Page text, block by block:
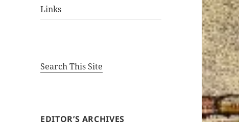
Links
Search This Site
EDITOR’S ARCHIVES